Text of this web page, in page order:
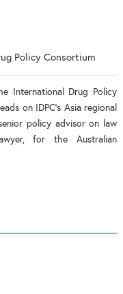
Policy Consortium
International Drug Policy
on IDPC’s Asia regional
policy advisor on law
for the Australian